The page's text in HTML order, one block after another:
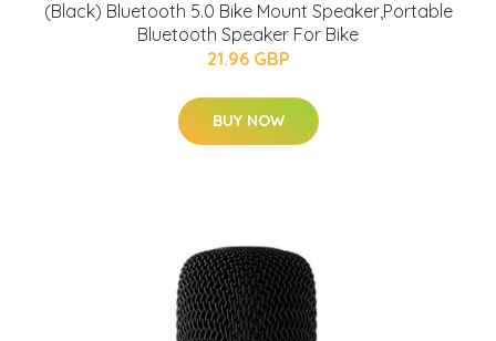
(Black) Bluetooth 5.0 Bike Mount Speaker,Portable
Bluetooth Speaker For Bike
21.96 GBP
BUY NOW